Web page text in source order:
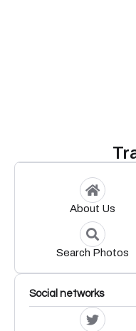
About Us
Search Photos
Social networks